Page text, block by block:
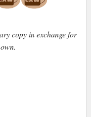
copy in exchange for